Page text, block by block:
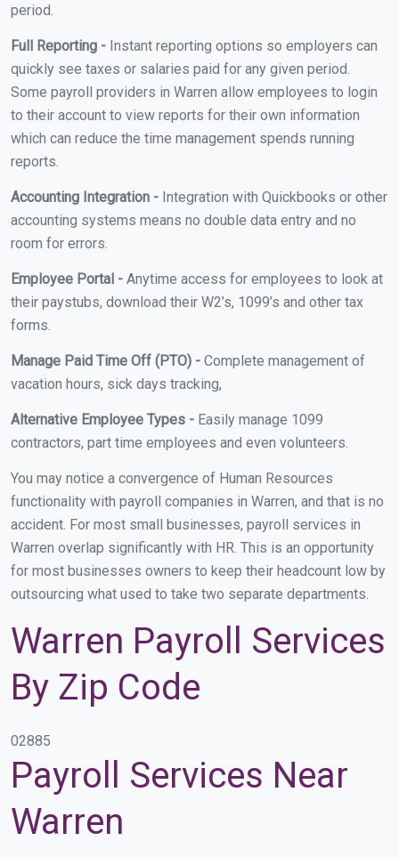
period.
Full Reporting - Instant reporting options so employers can
quickly see taxes or salaries paid for any given period.
Some payroll providers in Warren allow employees to login
to their account to view reports for their own information
which can reduce the time management spends running
reports.
Accounting Integration - Integration with Quickbooks or other
accounting systems means no double data entry and no
room for errors.
Employee Portal - Anytime access for employees to look at
their paystubs, download their W2’s, 1099’s and other tax
forms.
Manage Paid Time Off (PTO) - Complete management of
vacation hours, sick days tracking,
Alternative Employee Types - Easily manage 1099
contractors, part time employees and even volunteers.
You may notice a convergence of Human Resources
functionality with payroll companies in Warren, and that is no
accident. For most small businesses, payroll services in
Warren overlap significantly with HR. This is an opportunity
for most businesses owners to keep their headcount low by
outsourcing what used to take two separate departments.
Warren Payroll Services
By Zip Code
02885
Payroll Services Near
Warren